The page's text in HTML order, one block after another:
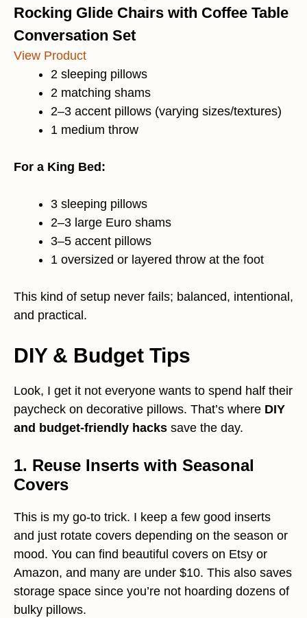
Rocking Glide Chairs with Coffee Table
Conversation Set
View Product
2 sleeping pillows
2 matching shams
2–3 accent pillows (varying sizes/textures)
1 medium throw
For a King Bed:
3 sleeping pillows
2–3 large Euro shams
3–5 accent pillows
1 oversized or layered throw at the foot
This kind of setup never fails; balanced, intentional,
and practical.
DIY & Budget Tips
Look, I get it not everyone wants to spend half their
paycheck on decorative pillows. That’s where DIY
and budget-friendly hacks save the day.
1. Reuse Inserts with Seasonal
Covers
This is my go-to trick. I keep a few good inserts
and just rotate covers depending on the season or
mood. You can find beautiful covers on Etsy or
Amazon, and many are under $10. This also saves
storage space since you’re not hoarding dozens of
bulky pillows.